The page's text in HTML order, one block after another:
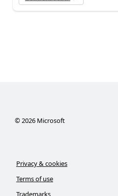
©2026Microsoft
Privacy & cookies
Terms of use
Trademarks